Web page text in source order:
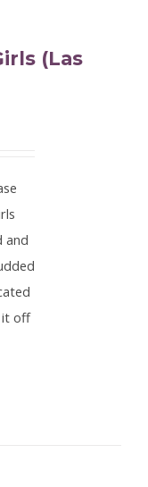
(Las
and
it off